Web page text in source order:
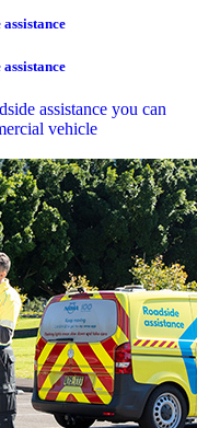
assistance you can
vehicle